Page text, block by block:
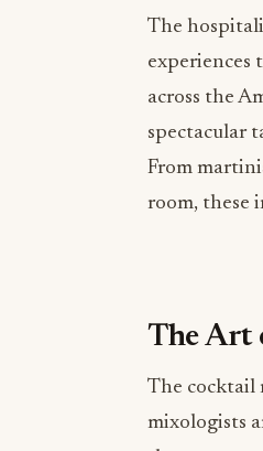
The
across the
spectacular
From
room, these
The Art
The cocktail
mixologists